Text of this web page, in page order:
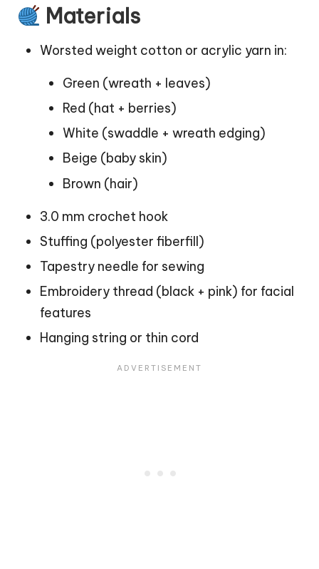
Materials
Worsted weight cotton or acrylic yarn in:
Green (wreath + leaves)
Red (hat + berries)
White (swaddle + wreath edging)
Beige (baby skin)
Brown (hair)
3.0 mm crochet hook
Stuffing (polyester fiberfill)
Tapestry needle for sewing
Embroidery thread (black + pink) for facial
features
Hanging string or thin cord